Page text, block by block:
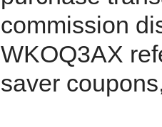
commission
WKOQ3AX
saver